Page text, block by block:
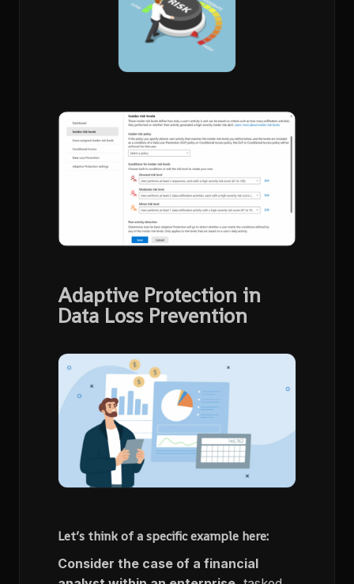
Adaptive Protection in
Data Loss Prevention
Let’s think of a specific example here:
Consider the case of a financial